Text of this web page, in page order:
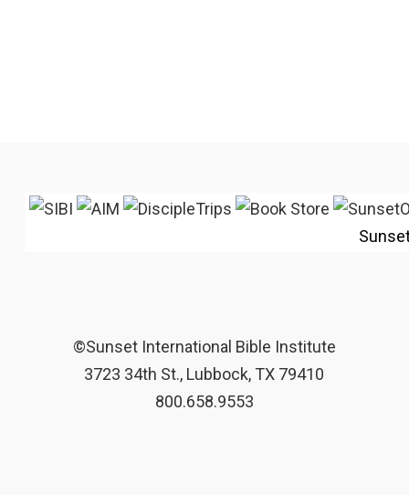
©Sunset International Bible Institute
3723 34th St., Lubbock, TX 79410
800.658.9553